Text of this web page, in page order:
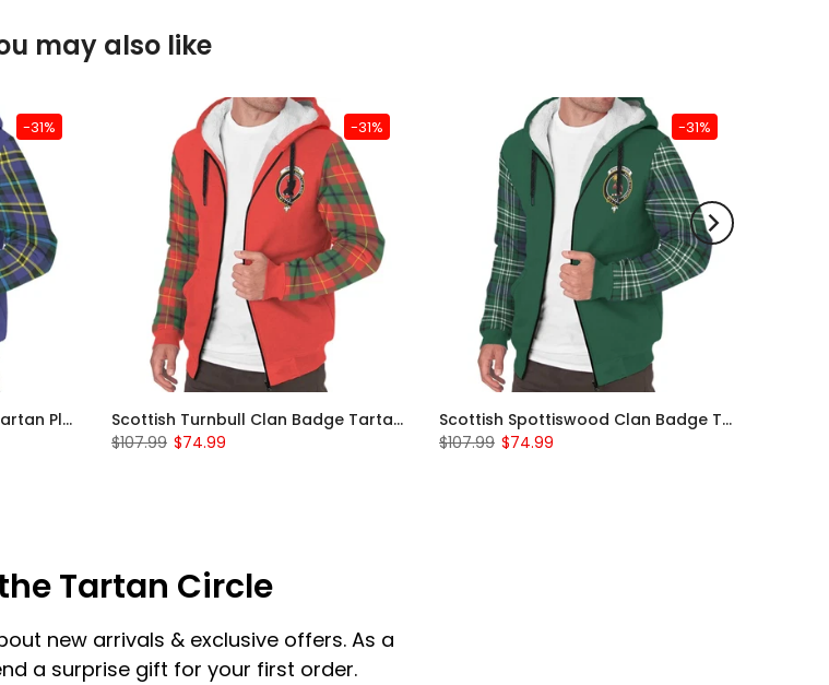
may also like
-31%
Scottish Weir Clan Badge Tartan Plaid Sleeve Sherpa Hoodie
-31%
Scottish Turnbull Clan Badge Tartan Plaid Sleeve Sherpa Hoodie
$107.99 $74.99
-31%
Scottish Spottiswood Clan Badge Tartan Plaid Sleeve Sherpa Hoodie
$107.99 $74.99
Tartan Circle
new arrivals & exclusive offers. As a
a surprise gift for your first order.